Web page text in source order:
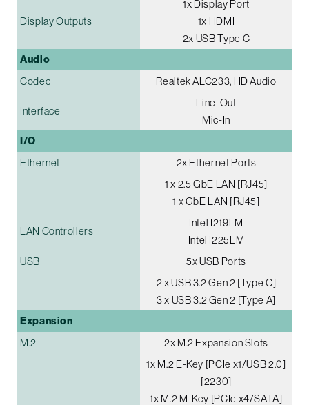
Display Outputs
1x Display Port
1x HDMI
2x USB Type C
Audio
Codec Realtek ALC233, HD Audio
Interface
Line-Out
Mic-In
I/O
Ethernet
2x Ethernet Ports
1 x 2.5 GbE LAN [RJ45]
1 x GbE LAN [RJ45]
LAN Controllers
Intel I219LM
Intel I225LM
USB
5x USB Ports
2 x USB 3.2 Gen 2 [Type C]
3 x USB 3.2 Gen 2 [Type A]
Expansion
M.2
2x M.2 Expansion Slots
1x M.2 E-Key [PCIe x1/USB 2.0]
[2230]
1x M.2 M-Key [PCIe x4/SATA]